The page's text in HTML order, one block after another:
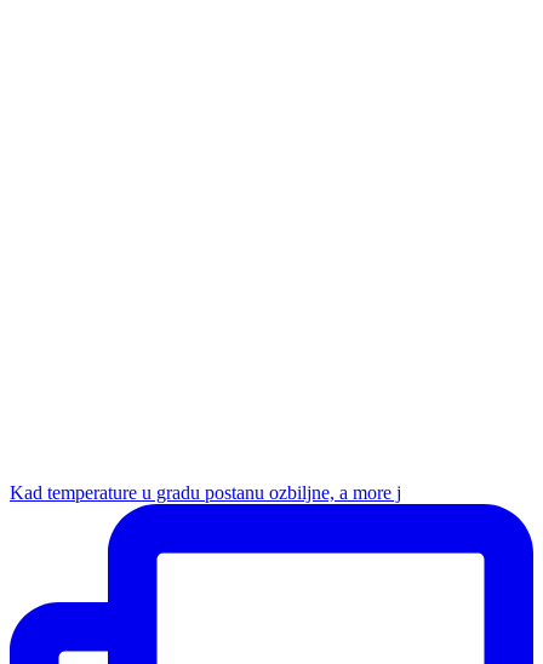
Kad temperature u gradu postanu ozbiljne, a more j